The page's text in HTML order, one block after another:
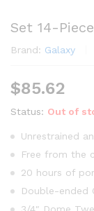
Set 14-
Brand: Galaxy
$85.62
Status: Out of
Unrestrained
Free from the
20 hours of
Double-ended